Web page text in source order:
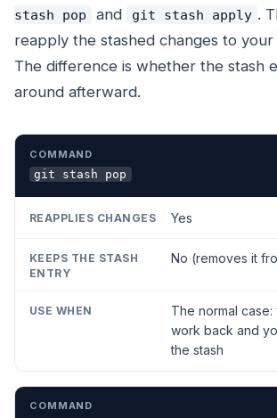
stash pop
and git stash apply .
reapply the stashed changes to
The difference is whether the stash
around afterward.
COMMAND
git stash pop
Yes
No (removes it
The normal
work back and
the stash